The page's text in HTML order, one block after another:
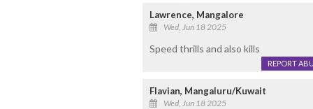
Lawrence, Mangalore
Wed, Jun 18 2025
Speed thrills and also kills
REPORT
Flavian, Mangaluru/Kuwait
Wed, Jun 18 2025